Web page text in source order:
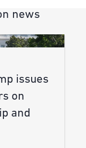
news
issues
on
and